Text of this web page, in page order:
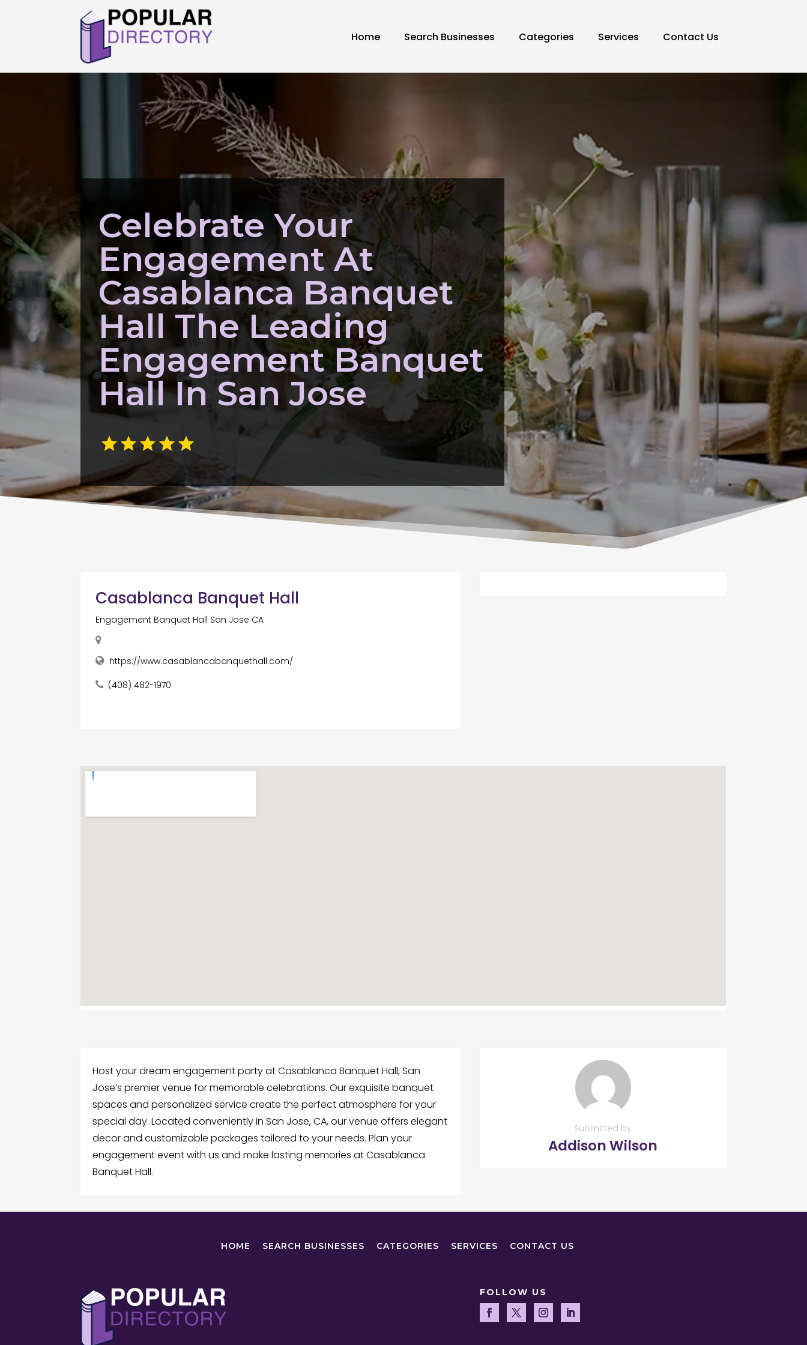
Home Search Businesses Categories Services Contact Us
Celebrate Your
Engagement At
Casablanca Banquet
Hall The Leading
Engagement Banquet
Hall In San Jose
Casablanca Banquet Hall
Engagement Banquet Hall San Jose CA
https://www.casablancabanquethall.com/
(408) 482-1970
Host your dream engagement party at Casablanca Banquet Hall, San
Jose’s premier venue for memorable celebrations. Our exquisite banquet
spaces and personalized service create the perfect atmosphere for your
special day. Located conveniently in San Jose, CA, our venue offers elegant
decor and customizable packages tailored to your needs. Plan your
engagement event with us and make lasting memories at Casablanca
Banquet Hall.
Submitted by
Addison Wilson
HOME SEARCH BUSINESSES CATEGORIES SERVICES CONTACT US
FOLLOW US